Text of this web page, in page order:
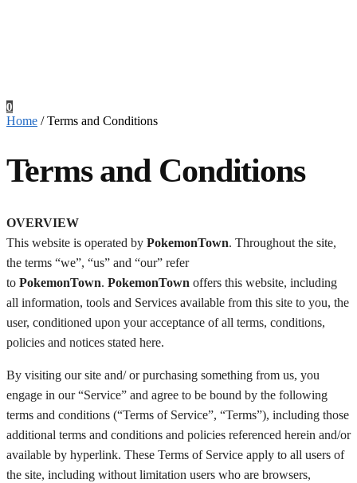
Checkout
0
Home /Terms and Conditions
Terms and Conditions
OVERVIEW
This website is operated by PokemonTown. Throughout the site,
the terms “we”, “us” and “our” refer
to PokemonTown. PokemonTown offers this website, including
all information, tools and Services available from this site to you, the
user, conditioned upon your acceptance of all terms, conditions,
policies and notices stated here.
By visiting our site and/ or purchasing something from us, you
engage in our “Service” and agree to be bound by the following
terms and conditions (“Terms of Service”, “Terms”), including those
additional terms and conditions and policies referenced herein and/or
available by hyperlink. These Terms of Service apply to all users of
the site, including without limitation users who are browsers,